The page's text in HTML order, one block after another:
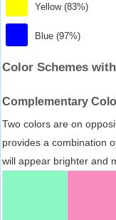
Yellow (83%)
Blue (97%)
Color Schemes
Complementary
Two colors are on
provides a combination
will appear brighter and